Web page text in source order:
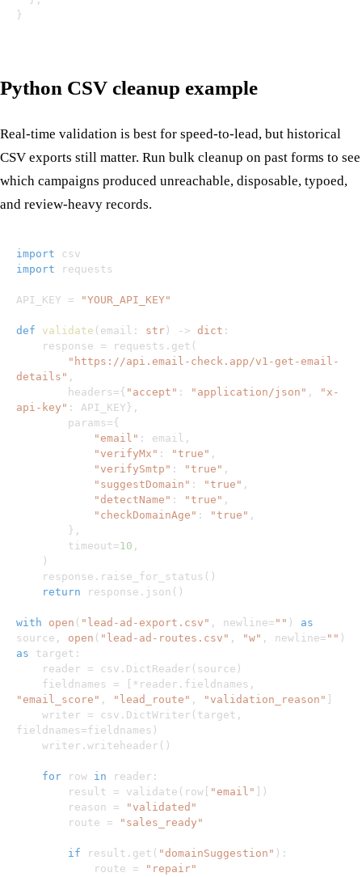
}
Python CSV cleanup example
Real-time validation is best for speed-to-lead, but historical
CSV exports still matter. Run bulk cleanup on past forms to see
which campaigns produced unreachable, disposable, typoed,
and review-heavy records.
import
import
API_KEY = "YOUR_API_KEY"
def validate ( email : str ) - > dict :
    response
= requests . get (
"https://api.email-check.app/v1-get-email-
details" ,
        headers
={ "accept" : "application/json" ,
"x-
api-key" : API_KEY } ,
        params
={
"email" : email ,
"verifyMx" : "true" ,
"verifySmtp" : "true" ,
"suggestDomain" : "true" ,
"detectName" : "true" ,
"checkDomainAge" : "true" ,
} ,
        timeout
=10 ,
)
    response
. raise_for_status ( )
return response . json ( )
with open ( "lead-ad-export.csv" , newline= "" )
as
source , open ( "lead-ad-routes.csv" , "w" , newline= "" )
as target :
    reader
= csv . DictReader ( source )
    fieldnames
= * reader . fieldnames ,
"email_score" , "lead_route" , "validation_reason"
    writer
= csv . DictWriter ( target ,
fieldnames =fieldnames )
    writer
. writeheader ( )
for row in reader :
        result
= validate ( row "email"
)
        reason
=
"validated"
        route
= "sales_ready"
if result . get ( "domainSuggestion" ) :
            route
=
"repair"